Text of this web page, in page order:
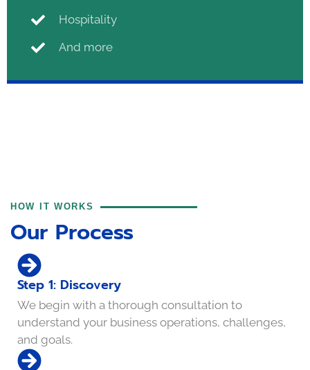
Hospitality
And more
HOW IT WORKS
Our Process
Step 1: Discovery
We begin with a thorough consultation to
understand your business operations, challenges,
and goals.